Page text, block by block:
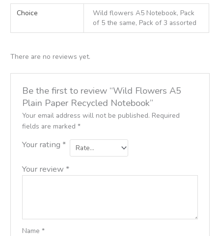
Choice
Wild flowers A5 Notebook, Pack
of 5 the same, Pack of 3 assorted
There are no reviews yet.
Be the first to review “Wild Flowers A5
Plain Paper Recycled Notebook”
Your email address will not be published. Required
fields are marked *
Your rating *
Your review *
Name *